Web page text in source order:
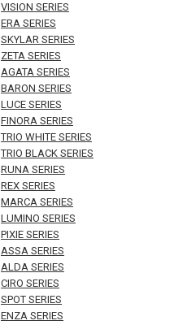
VISION SERIES
ERA SERIES
SKYLAR SERIES
ZETA SERIES
AGATA SERIES
BARON SERIES
LUCE SERIES
FINORA SERIES
TRIO WHITE SERIES
TRIO BLACK SERIES
RUNA SERIES
REX SERIES
MARCA SERIES
LUMINO SERIES
PIXIE SERIES
ASSA SERIES
ALDA SERIES
CIRO SERIES
SPOT SERIES
ENZA SERIES